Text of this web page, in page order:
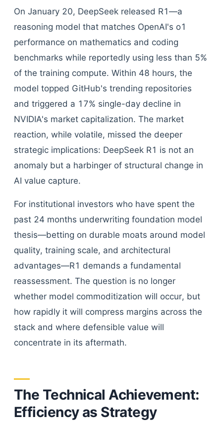
On January 20, DeepSeek released R1—a
reasoning model that matches OpenAI's o1
performance on mathematics and coding
benchmarks while reportedly using less than 5%
of the training compute. Within 48 hours, the
model topped GitHub's trending repositories
and triggered a 17% single-day decline in
NVIDIA's market capitalization. The market
reaction, while volatile, missed the deeper
strategic implications: DeepSeek R1 is not an
anomaly but a harbinger of structural change in
AI value capture.
For institutional investors who have spent the
past 24 months underwriting foundation model
thesis—betting on durable moats around model
quality, training scale, and architectural
advantages—R1 demands a fundamental
reassessment. The question is no longer
whether model commoditization will occur, but
how rapidly it will compress margins across the
stack and where defensible value will
concentrate in its aftermath.
The Technical Achievement:
Efficiency as Strategy